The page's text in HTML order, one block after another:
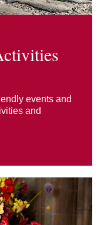
events and
and